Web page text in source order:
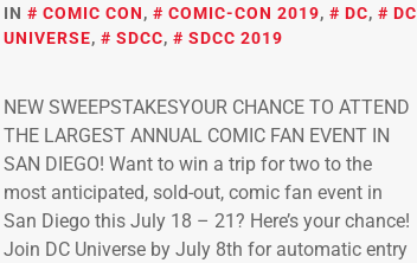
IN
COMIC CON, COMIC-CON 2019, DC,
DC
UNIVERSE, SDCC, SDCC 2019
NEW SWEEPSTAKESYOUR CHANCE TO ATTEND
THE LARGEST ANNUAL COMIC FAN EVENT IN
SAN DIEGO! Want to win a trip for two to the
most anticipated, sold-out, comic fan event in
San Diego this July 18 – 21? Here’s your chance!
Join DC Universe by July 8th for automatic entry